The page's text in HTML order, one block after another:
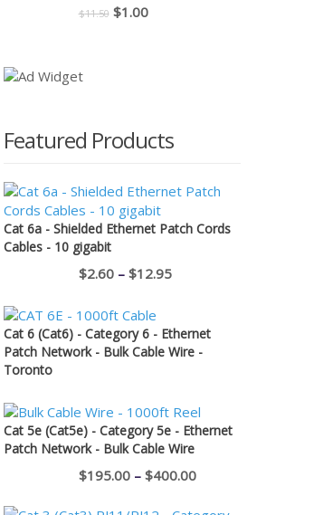
$11.50 Original
$1.00Current
Featured Products
Cat 6a - Shielded Ethernet Patch Cords
Cables - 10 gigabit
$2.60 – $12.95Price
$2.60
through
Cat 6 (Cat6) - Category 6 - Ethernet
Patch Network - Bulk Cable Wire -
Toronto
Cat 5e (Cat5e) - Category 5e - Ethernet
Patch Network - Bulk Cable Wire
$195.00 – $400.00Price